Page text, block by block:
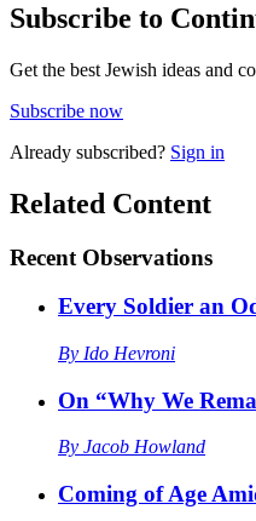
Subscribe to
Get the best Jewish ideas and
Subscribe now
Already subscribed? Sign in
Related Content
Recent Observations
Every Soldier an
By Ido Hevroni
On “Why We
By Jacob Howland
Coming of Age